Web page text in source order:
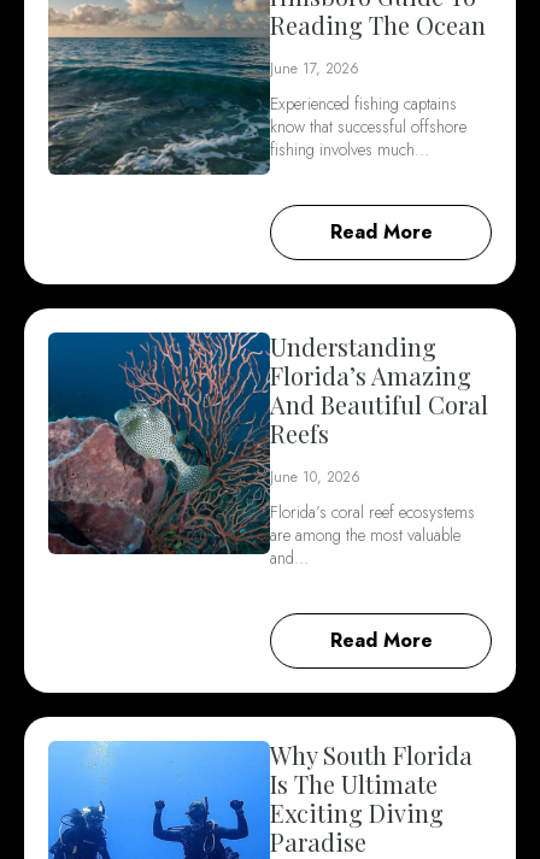
Reading The Ocean
June 17, 2026
Experienced fishing captains
know that successful offshore
fishing involves much…
Read More
Understanding
Florida’s Amazing
And Beautiful Coral
Reefs
June 10, 2026
Florida’s coral reef ecosystems
are among the most valuable
and…
Read More
Why South Florida
Is The Ultimate
Exciting Diving
Paradise